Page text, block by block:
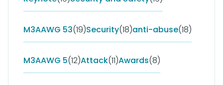
M3AAWG 53(19)Security(18)anti-abuse(18)
M3AAWG 5(12)Attack(11)Awards(8)